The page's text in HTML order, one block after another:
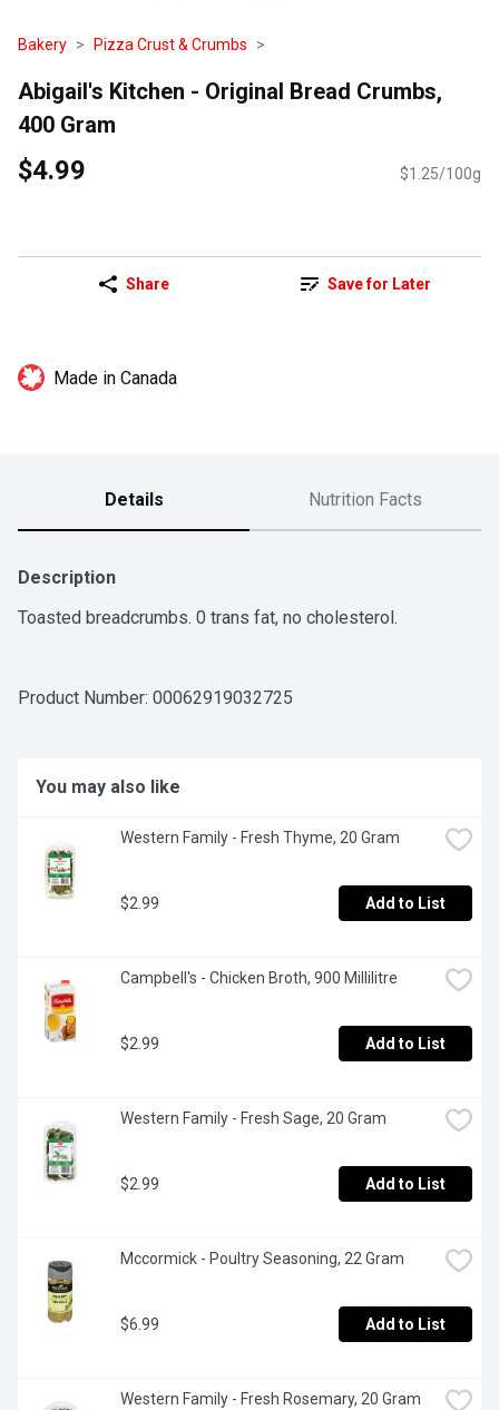
Bakery Pizza Crust & Crumbs
Abigail's Kitchen - Original Bread Crumbs,
400 Gram
$4.99 $1.25/100g
Share Save for Later
Made in Canada
Details Nutrition Facts
Description
Toasted breadcrumbs. 0 trans fat, no cholesterol.
Product Number: 00062919032725
You may also like
Western Family - Fresh Thyme, 20 Gram
$2.99 Add to List
Campbell's - Chicken Broth, 900 Millilitre
$2.99 Add to List
Western Family - Fresh Sage, 20 Gram
$2.99 Add to List
Mccormick - Poultry Seasoning, 22 Gram
$6.99 Add to List
Western Family - Fresh Rosemary, 20 Gram